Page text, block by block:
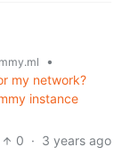
•
my network?
instance
0 · 3 years ago